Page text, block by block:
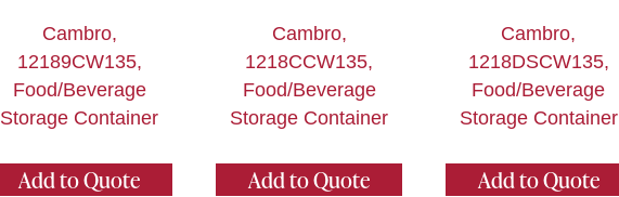
Cambro,
12189CW135,
Food/Beverage
Storage Container
Add to Quote
Cambro,
1218CCW135,
Food/Beverage
Storage Container
Add to Quote
Cambro,
1218DSCW135,
Food/Beverage
Storage Container
Add to Quote